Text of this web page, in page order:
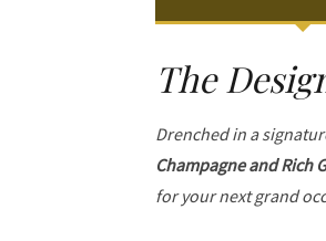
The
Drenched in a
Champagne and Rich
for your next grand